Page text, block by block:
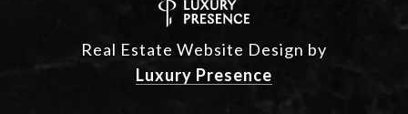
Real Estate Website Design by
Luxury Presence